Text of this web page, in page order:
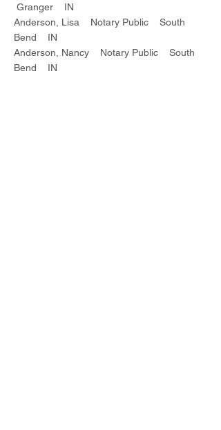
Granger IN
Anderson, Lisa Notary Public South
Bend IN
Anderson, Nancy Notary Public South
Bend IN